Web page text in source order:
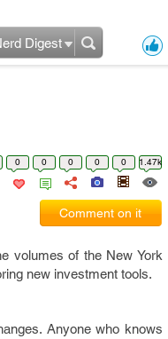
Digest
0 0 0 0 0 1.47k
Comment on it
volumes of the New York
new investment tools.
Anyone who knows